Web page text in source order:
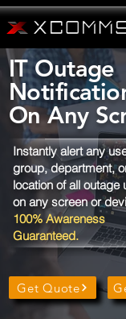
IT Outage
On Any
Instantly alert any
group, department,
location of all outage
on any screen or
100% Awareness
Guaranteed.
Get Quote